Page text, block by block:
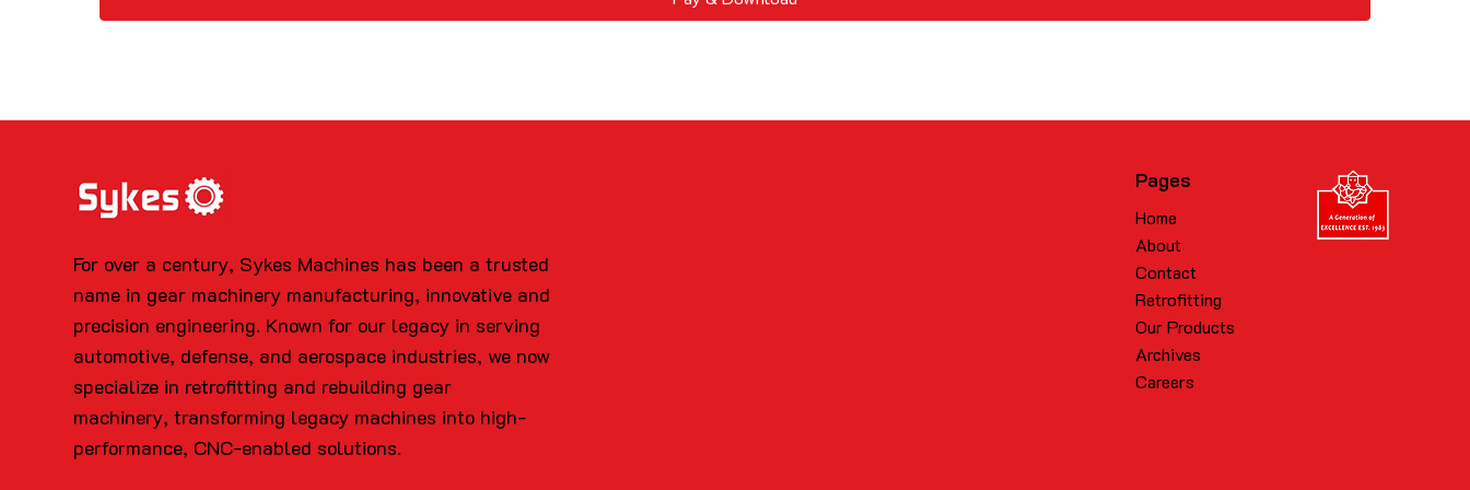
For over a century, Sykes Machines has been a trusted
name in gear machinery manufacturing, innovative and
precision engineering. Known for our legacy in serving
automotive, defense, and aerospace industries, we now
specialize in retrofitting and rebuilding gear
machinery, transforming legacy machines into high-
performance, CNC-enabled solutions.
Pages
Home
About
Contact
Retrofitting
Our Products
Archives
Careers